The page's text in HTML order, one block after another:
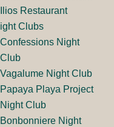
o
o
g
o
Ilios Restaurant
Clubs
Confessions Night
Club
Vagalume Night Club
Papaya Playa Project
Night Club
Bonbonniere Night